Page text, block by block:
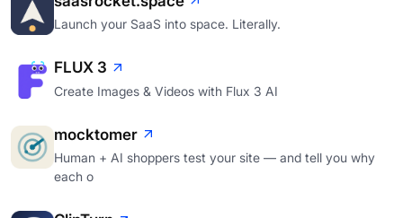
Launch your SaaS into space. Literally.
FLUX 3
Create Images & Videos with Flux 3 AI
mocktomer
Human + AI shoppers test your site — and tell you why
each o